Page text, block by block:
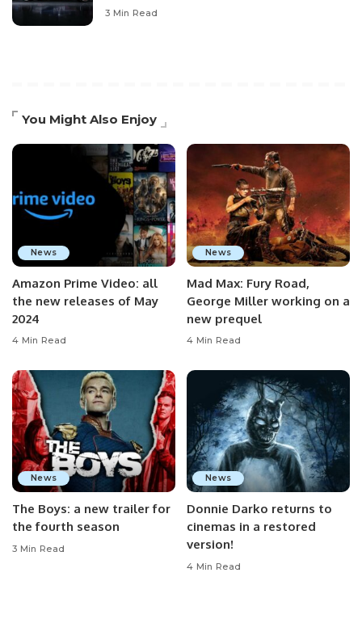
3 Min Read
You Might Also Enjoy
News
Amazon Prime Video: all
the new releases of May
2024
4 Min Read
News
Mad Max: Fury Road,
George Miller working on a
new prequel
4 Min Read
News
The Boys: a new trailer for
the fourth season
3 Min Read
News
Donnie Darko returns to
cinemas in a restored
version!
4 Min Read